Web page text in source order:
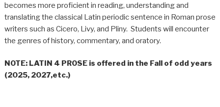
becomes more proficient in reading, understanding and
translating the classical Latin periodic sentence in Roman prose
writers such as Cicero, Livy, and Pliny. Students will encounter
the genres of history, commentary, and oratory.
NOTE: LATIN 4 PROSE is offered in the Fall of odd years
(2025, 2027,etc.)